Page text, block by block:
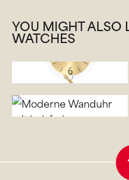
YOU MIGHT ALSO
WATCHES